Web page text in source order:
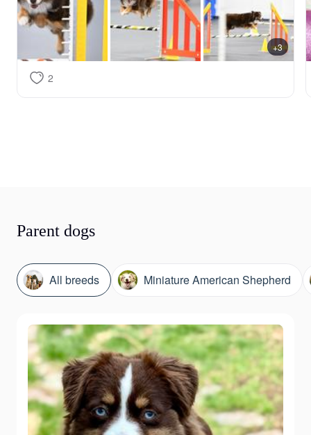
+3
2
Parent dogs
All breeds Miniature American Shepherd